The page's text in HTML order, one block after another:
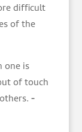
difficult
of the
one is
of touch
-